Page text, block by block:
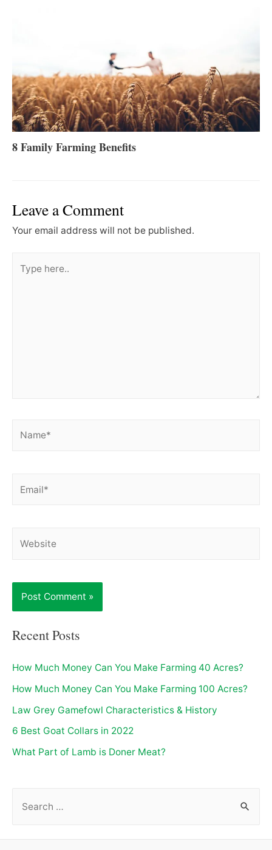
8 Family Farming Benefits
Leave a Comment
Your email address will not be published.
here..
Recent Posts
How Much Money Can You Make Farming 40 Acres?
How Much Money Can You Make Farming 100 Acres?
Law Grey Gamefowl Characteristics & History
6 Best Goat Collars in 2022
What Part of Lamb is Doner Meat?